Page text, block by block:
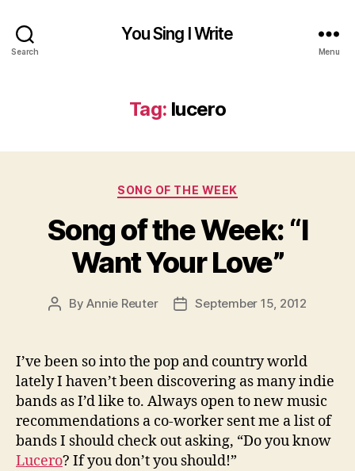
Search
You Sing I Write
Menu
Tag: lucero
Categories
SONG OF THE WEEK
Song of the Week: “I
Want Your Love”
PostByAnnie Reuter
PostSeptember 15, 2012
I’ve been so into the pop and country world
lately I haven’t been discovering as many indie
bands as I’d like to. Always open to new music
recommendations a co-worker sent me a list of
bands I should check out asking, “Do you know
Lucero? If you don’t you should!”